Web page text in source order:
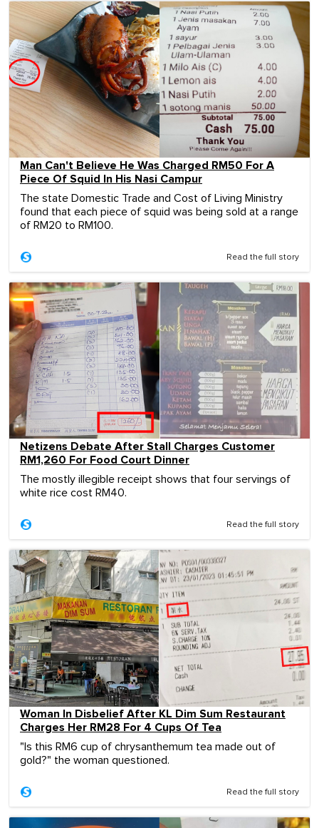
Man Can't Believe He Was Charged RM50 For A
Piece Of Squid In His Nasi Campur
The state Domestic Trade and Cost of Living Ministry
found that each piece of squid was being sold at a range
of RM20 to RM100.
Read the full story
Netizens Debate After Stall Charges Customer
RM1,260 For Food Court Dinner
The mostly illegible receipt shows that four servings of
white rice cost RM40.
Read the full story
Woman In Disbelief After KL Dim Sum Restaurant
Charges Her RM28 For 4 Cups Of Tea
"Is this RM6 cup of chrysanthemum tea made out of
gold?" the woman questioned.
Read the full story